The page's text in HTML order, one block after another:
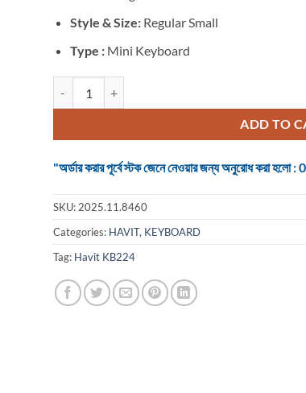
Style & Size: Regular Small
Type : Mini Keyboard
ADD TO
"অর্ডার করার পূর্বে স্টক জেনে নেওয়ার জন্য অনুরোধ করা
SKU: 2025.11.8460
Categories: HAVIT, KEYBOARD
Tag: Havit KB224